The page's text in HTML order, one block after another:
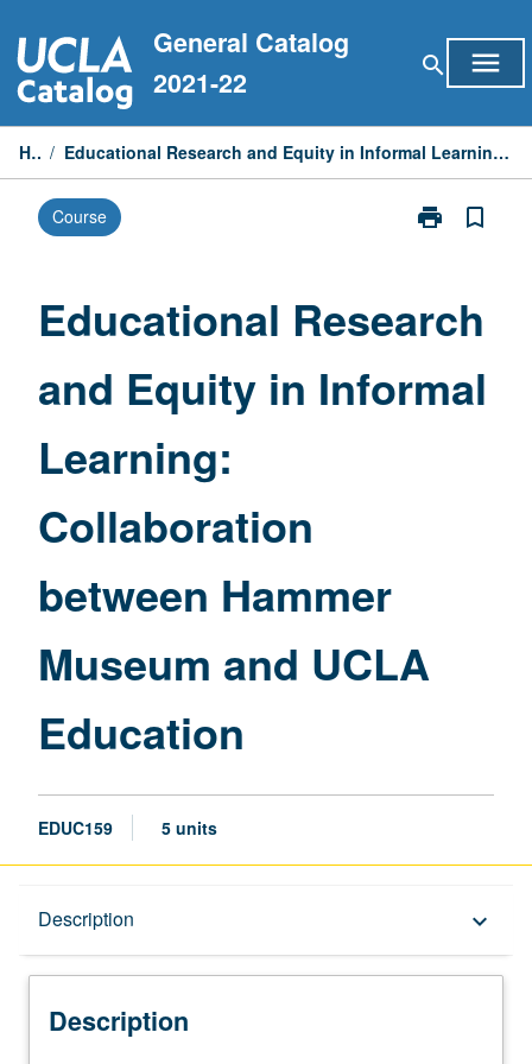
to
content
General Catalog
2021-22
search menu
Home / Educational Research and Equity in Informal Learning: Collaboration between Hammer Museum and UCLA Education
Course print
Print
Equity
Informal
Learning:
bookmark_border
Educational Research
and Equity in Informal
Learning:
Collaboration
between Hammer
Museum and UCLA
Education
EDUC159 5 units
Description keyboard_arrow_down
Description